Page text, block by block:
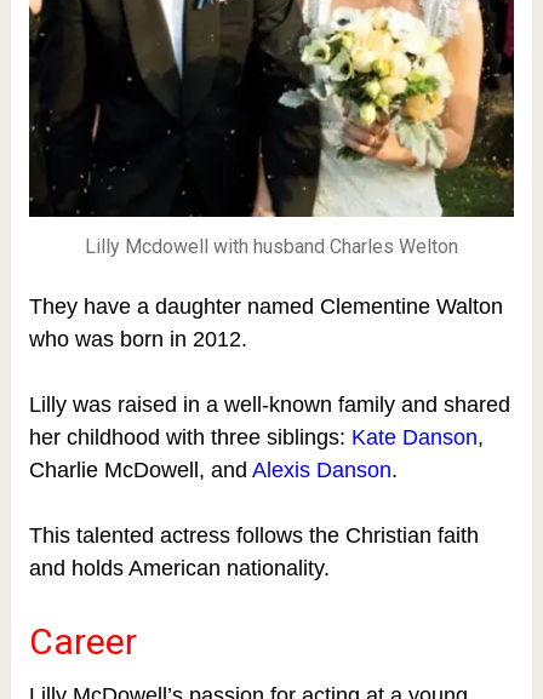
Lilly Mcdowell with husband Charles Welton
They have a daughter named Clementine Walton
who was born in 2012.
Lilly was raised in a well-known family and shared
her childhood with three siblings: Kate Danson,
Charlie McDowell, and Alexis Danson.
This talented actress follows the Christian faith
and holds American nationality.
Career